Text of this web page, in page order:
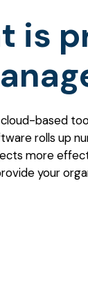
is
based
rolls up
more
your